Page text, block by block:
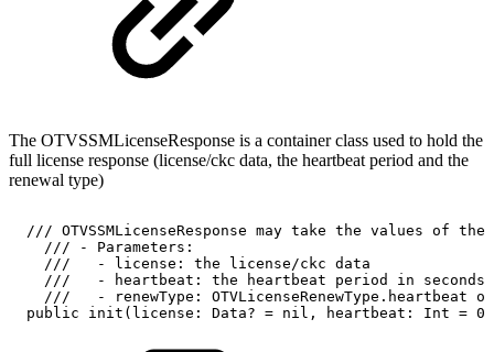
The OTVSSMLicenseResponse is a container class used to hold the
full license response (license/ckc data, the heartbeat period and the
renewal type)
/// OTVSSMLicenseResponse may take the values of the
///
-
Parameters:
///
- license: the license/ckc data
///
- heartbeat: the heartbeat period in
seconds
///
- renewType: OTVLicenseRenewType.heartbeat or
public
init(license: Data? = nil, heartbeat: Int = 0,